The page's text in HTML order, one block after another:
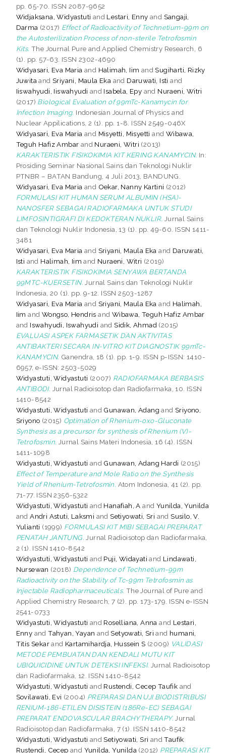
pp. 65-70. ISSN 2087-9652
Widjaksana, Widyastuti and Lestari, Enny and Sangaji,
Darma (2017) Effect of Radioactivity of Technetium-99m on
the Autosterilization Process of non-sterile Tetrofosmin
Kits. The Journal Pure and Applied Chemistry Research, 6
(1). pp. 57-63. ISSN 2302-4690
Widyasari, Eva Maria and Halimah, Iim andSugiharti, Rizky
Juwita andSriyani, Maula Eka and Daruwati, Isti and
Iiswahyudi, Iiswahyudi and Isabela, Epy and Nuraeni, Witri
(2017) Biological Evaluation of 99mTc-Kanamycin for
Infection Imaging. Indonesian Journal of Physics and
Nuclear Appilications, 2 (1). pp. 1-8. ISSN 2549-046X
Widyasari, Eva Maria and Misyetti, Misyetti and Wibawa,
Teguh Hafiz Ambar and Nuraeni, Witri (2013)
KARAKTERISTIK FISIKOKIMIA KIT KERING KANAMYCIN. In:
Prosiding Seminar Nasional Sains dan Teknologi Nuklir
PTNBR – BATAN Bandung, 4 Juli 2013, BANDUNG.
Widyasari, Eva Maria and Oekar, Nanny Kartini (2012)
FORMULASI KIT HUMAN SERUM ALBUMIN (HSA)-
NANOSFER SEBAGAI RADIOFARMAKA UNTUK STUDI
LIMFOSINTIGRAFI DI KEDOKTERAN NUKLIR. Jurnal Sains
dan Teknologi Nuklir Indonesia, 13 (1). pp. 49-60. ISSN 1411-
3481
Widyasari, Eva Maria and Sriyani, Maula Eka and Daruwati,
Isti and Halimah, Iim and Nuraeni, Witri (2019)
KARAKTERISTIK FISIKOKIMIA SENYAWA BERTANDA
99MTC-KUERSETIN. Jurnal Sains dan Teknologi Nuklir
Indonesia, 20 (1). pp. 9-12. ISSN 2503-1287
Widyasari, Eva Maria and Sriyani, Maula Eka and Halimah,
Iim and Wongso, Hendris and Wibawa, Teguh Hafiz Ambar
and Iswahyudi, Iswahyudi andSidik, Ahmad (2015)
EVALUASI ASPEK FARMASETIK DAN AKTIVITAS
ANTIBAKTERI SECARA IN-VITRO KIT DIAGNOSTIK 99mTc-
KANAMYCIN. Ganendra, 18 (1). pp. 1-9. ISSN p-ISSN: 1410-
6957, e-ISSN: 2503-5029
Widyastuti, Widyastuti (2007) RADIOFARMAKA BERBASIS
ANTIBODI. Jurnal Radioisotop dan Radiofarmaka, 10. ISSN
1410-8542
Widyastuti, Widyastuti and Gunawan, Adang andSriyono,
Sriyono (2015) Optimation of Rhenium-oxo-Gluconate
Synthesis as a precursor for synthesis of Rhenium (V)-
Tetrofosmin. Jurnal Sains Materi Indonesia, 16 (4). ISSN
1411-1098
Widyastuti, Widyastuti and Gunawan, Adang Hardi (2015)
Effect of Temperature and Mole Ratio on the Synthesis
Yield of Rhenium-Tetrofosmin. Atom Indonesia, 41 (2). pp.
71-77. ISSN 2356-5322
Widyastuti, Widyastuti and Hanafiah, A and Yunilda, Yunilda
andAndri Astuti, Laksmi andSetiyowati, Sri andSusilo, V.
Yulianti (1999) FORMULASI KIT MIBI SEBAGAI PREPARAT
PENATAH JANTUNG. Jurnal Radioisotop dan Radiofarmaka,
2 (1). ISSN 1410-8542
Widyastuti, Widyastuti and Puji, Widayati and Lindawati,
Nursewan (2018) Dependence of Technetium-99m
Radioactivity on the Stability of Tc-99m Tetrofosmin as
Injectable Radiopharmaceuticals. The Journal of Pure and
Applied Chemistry Research, 7 (2). pp. 173-179. ISSN e-ISSN
2541-0733
Widyastuti, Widyastuti and Roselliana, Anna and Lestari,
Enny andTahyan, Yayan andSetyowati, Sri and humani,
Titis Sekarand Kartamihardja, Hussein S (2009) VALIDASI
METODE PEMBUATAN DAN KENDALl MUTU KIT
UBIQUICIDINE UNTUK DETEKSI INFEKSI. Jurnal Radioisotop
dan Radiofarmaka, 12. ISSN 1410-8542
Widyastuti, Widyastuti and Rustendi, Cecep Taufik and
Sovilawati, Evi (2004) PREPARASI DAN UJI BIODlSTRlBUSI
RENIUM-186-ETlLEN DISISTEIN (186Re-EC) SEBAGAI
PREPARAT ENDOVASCULAR BRACHYTHERAPY. Jurnal
Radioisotop dan Radiofarmaka, 7 (1). ISSN 1410-8542
Widyastuti, Widyastuti andSetiyowati, Sri andTaufik
Rustendi, Cecep and Yunilda, Yunilda (2012) PREPARASI KIT